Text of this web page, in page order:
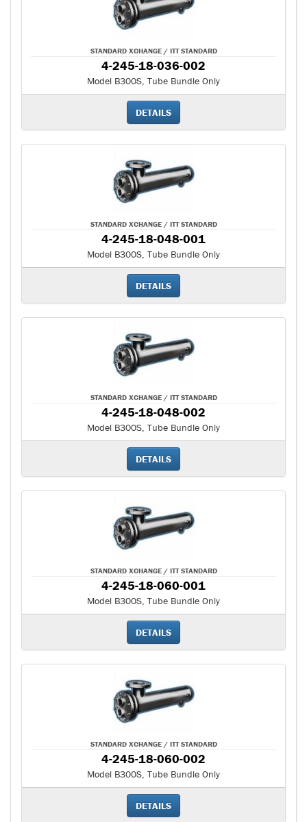
STANDARD XCHANGE / ITT STANDARD
4-245-18-036-002
Model B300S, Tube Bundle Only
DETAILS
STANDARD XCHANGE / ITT STANDARD
4-245-18-048-001
Model B300S, Tube Bundle Only
DETAILS
STANDARD XCHANGE / ITT STANDARD
4-245-18-048-002
Model B300S, Tube Bundle Only
DETAILS
STANDARD XCHANGE / ITT STANDARD
4-245-18-060-001
Model B300S, Tube Bundle Only
DETAILS
STANDARD XCHANGE / ITT STANDARD
4-245-18-060-002
Model B300S, Tube Bundle Only
DETAILS